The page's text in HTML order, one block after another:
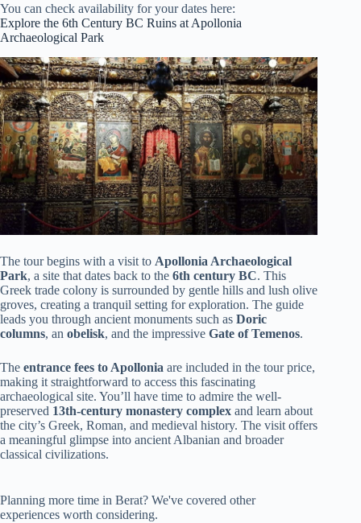
You can check availability for your dates here:
Explore the 6th Century BC Ruins at Apollonia
Archaeological Park
The tour begins with a visit to Apollonia Archaeological
Park, a site that dates back to the 6th century BC. This
Greek trade colony is surrounded by gentle hills and lush olive
groves, creating a tranquil setting for exploration. The guide
leads you through ancient monuments such as Doric
columns, an obelisk, and the impressive Gate of Temenos.
The entrance fees to Apollonia are included in the tour price,
making it straightforward to access this fascinating
archaeological site. You’ll have time to admire the well-
preserved 13th-century monastery complex and learn about
the city’s Greek, Roman, and medieval history. The visit offers
a meaningful glimpse into ancient Albanian and broader
classical civilizations.
Planning more time in Berat? We've covered other
experiences worth considering.